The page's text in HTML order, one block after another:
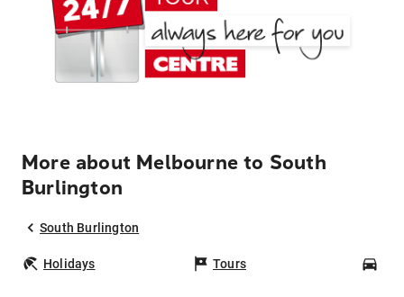
More about Melbourne to South
Burlington
South Burlington
Holidays Tours